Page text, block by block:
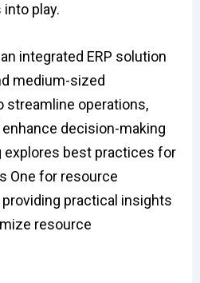
play.
integrated ERP solution
medium-sized
streamline operations,
decision-making
explores best practices for
One for resource
practical insights
resource